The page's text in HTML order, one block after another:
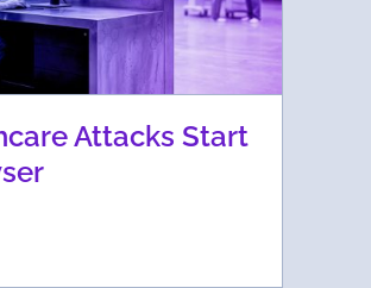
Attacks Start